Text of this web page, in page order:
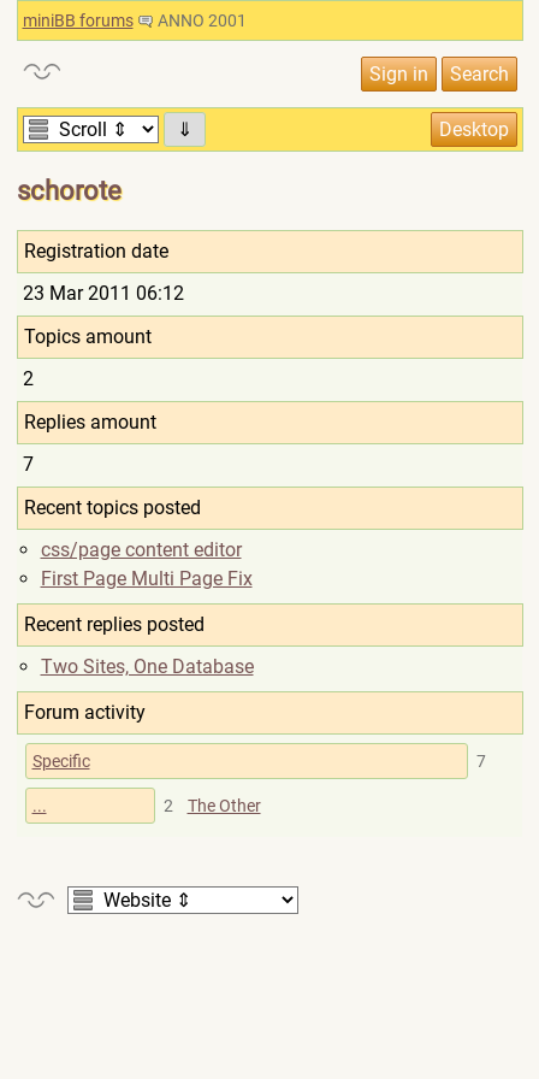
miniBB forums ANNO 2001
⇓
schorote
Registration date
23 Mar 2011 06:12
Topics amount
2
Replies amount
7
Recent topics posted
css/page content editor
First Page Multi Page Fix
Recent replies posted
Two Sites, One Database
Forum activity
Specific 7
... 2 The Other